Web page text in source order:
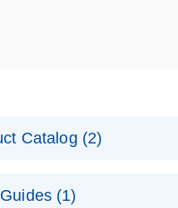
Catalog (2)
N
(1)